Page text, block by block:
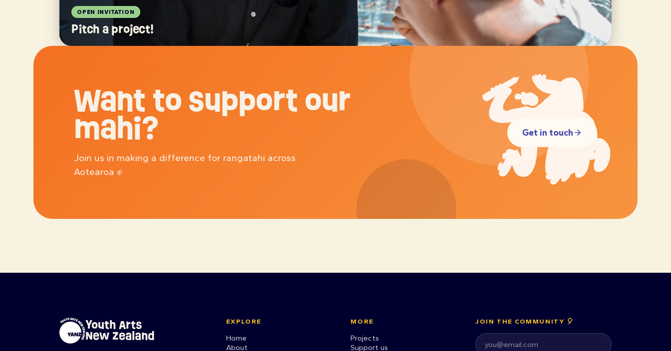
OPEN INVITATION
Pitch a project!
Want to support our
mahi?
Join us in making a difference for rangatahi across
Aotearoa ✊
Get in touch
Youth Arts
New Zealand
EXPLORE
Home
About
MORE
Projects
Support us
JOIN THE COMMUNITY 🎈